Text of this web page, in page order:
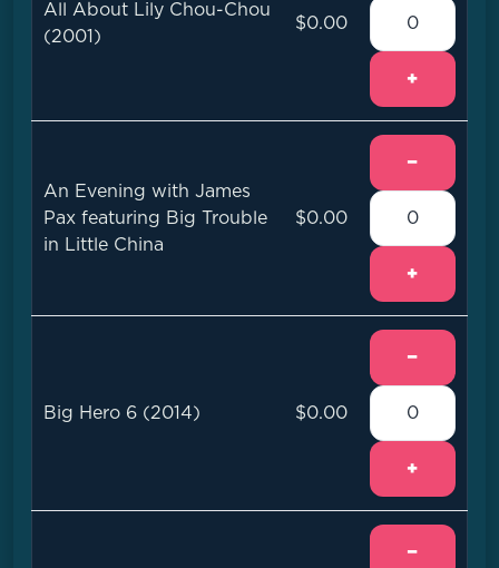
All About Lily Chou-Chou
(2001)
$0.00
+
An Evening with James
Pax featuring Big Trouble
in Little China
$0.00
−
+
Big Hero 6 (2014) $0.00
−
+
−